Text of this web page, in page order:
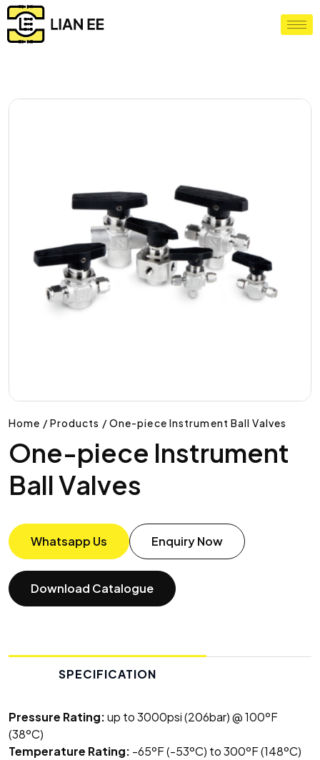
Home / Products / One-piece Instrument Ball Valves
One-piece Instrument
Ball Valves
Whatsapp Us Enquiry Now
Download Catalogue
SPECIFICATION
Pressure Rating:up to 3000psi (206bar) @ 100ºF
(38ºC)
Temperature Rating: -65ºF (-53ºC) to 300ºF (148ºC)